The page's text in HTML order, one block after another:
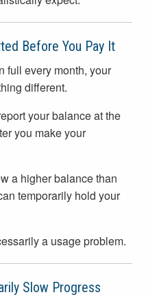
Before You Pay It
full every month, your
different.
your balance at the
you make your
a higher balance than
temporarily hold your
a usage problem.
Slow Progress